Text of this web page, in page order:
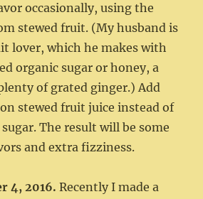
occasionally, using the
stewed fruit. (My husband is
lover, which he makes with
organic sugar or honey, a
of grated ginger.) Add
stewed fruit juice instead of
The result will be some
and extra fizziness.
4, 2016. Recently I made a